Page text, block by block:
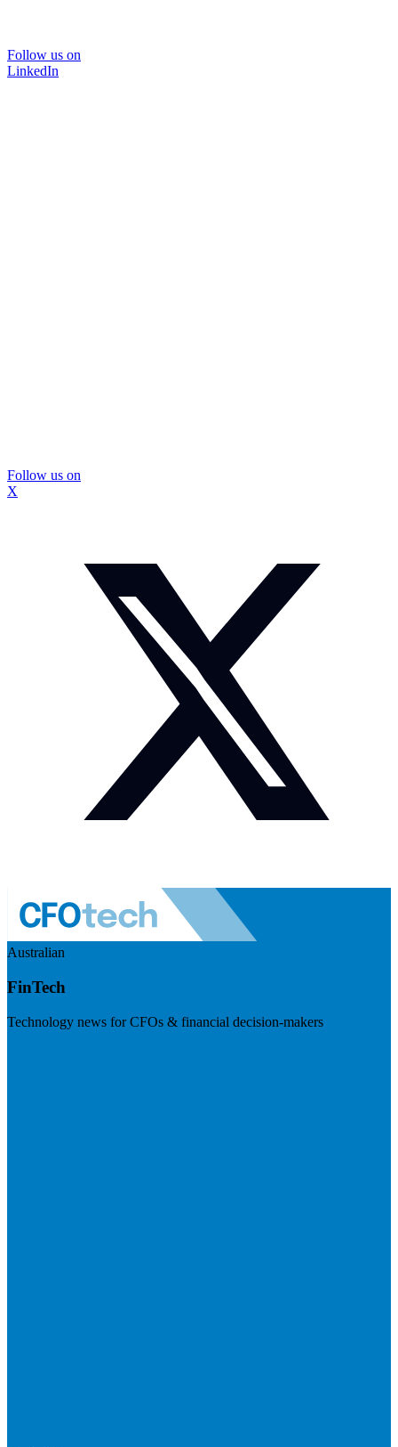
Follow us on
LinkedIn
Follow us on
X
Australian
FinTech
Technology news for CFOs & financial decision-makers